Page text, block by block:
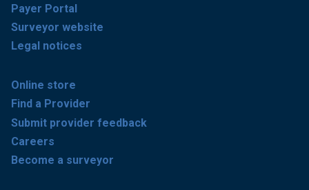
Payer Portal
Surveyor website
Legal notices
Online store
Find a Provider
Submit provider feedback
Careers
Become a surveyor